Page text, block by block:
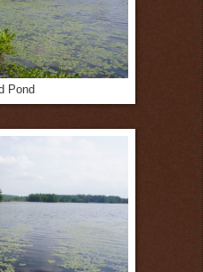
Pond